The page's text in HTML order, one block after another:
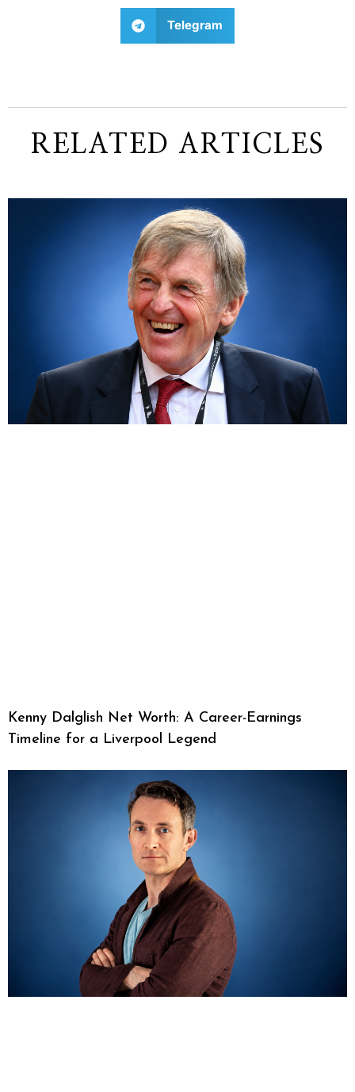
Telegram
RELATED ARTICLES
Kenny Dalglish Net Worth: A Career-Earnings
Timeline for a Liverpool Legend